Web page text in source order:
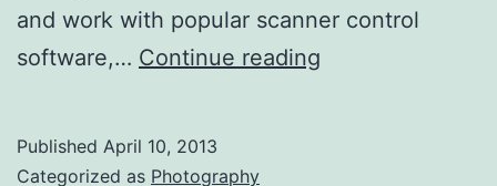
and work with popular scanner control
software,… Continue reading
Published April 10, 2013
Categorized as Photography